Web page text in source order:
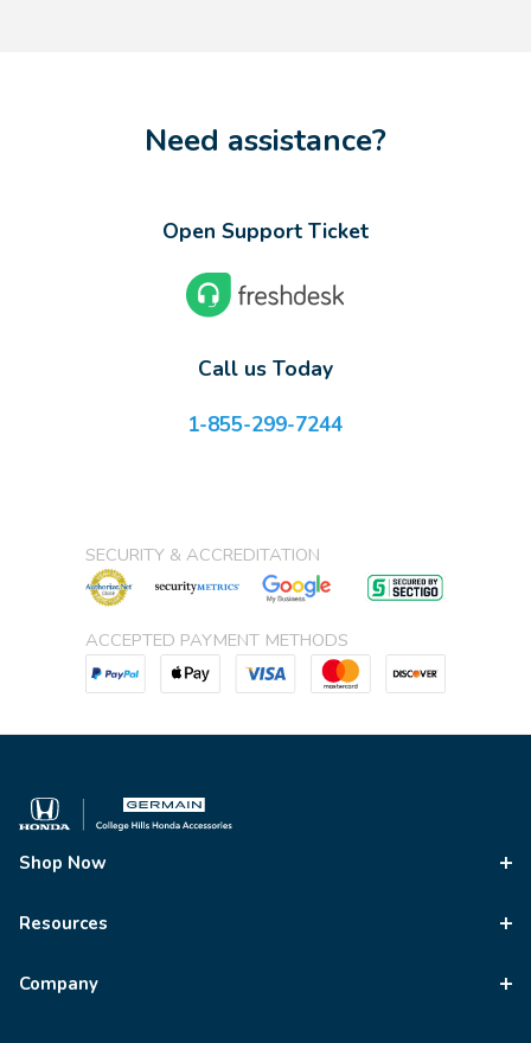
Need assistance?
Open Support Ticket
Call us Today
1-855-299-7244
SECURITY & ACCREDITATION
ACCEPTED PAYMENT METHODS
Shop Now
Resources
Company